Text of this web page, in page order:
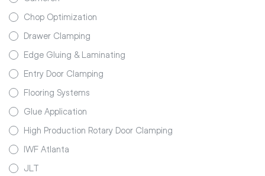
Chop Optimization
Drawer Clamping
Edge Gluing & Laminating
Entry Door Clamping
Flooring Systems
Glue Application
High Production Rotary Door Clamping
IWF Atlanta
JLT